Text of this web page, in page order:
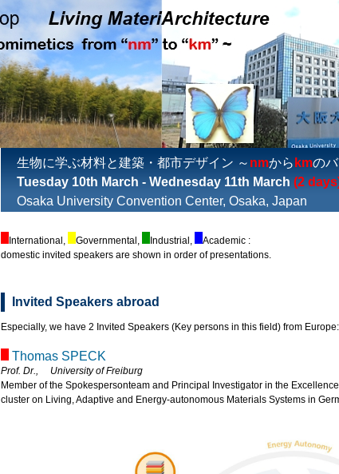
生物に学ぶ材料と建築・都市デザイン ～ nmから kmの
Tuesday 10th March - Wednesday 11th March (2
Osaka University Convention Center, Osaka, Japan
International, Governmental, Industrial,
Academic :
domestic invited speakers are shown in order of presentations.
Invited Speakers abroad
Especially, we have 2 Invited Speakers (Key persons in this field) from
Thomas SPECK
Prof. Dr., University of Freiburg
Member of the Spokespersonteam and Principal Investigator in the
cluster on Living, Adaptive and Energy-autonomous Materials Systems in